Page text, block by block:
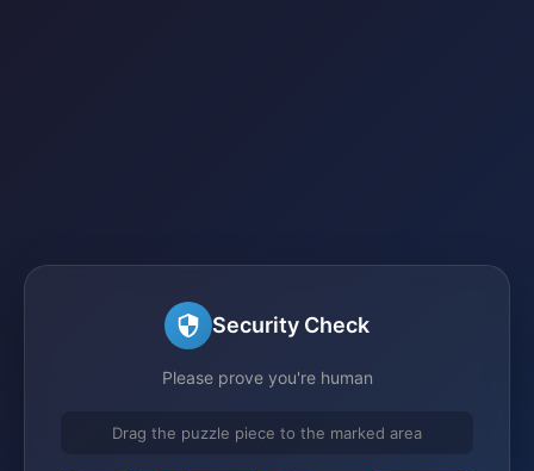
Security Check
Please prove you're human
Drag the puzzle piece to the marked area